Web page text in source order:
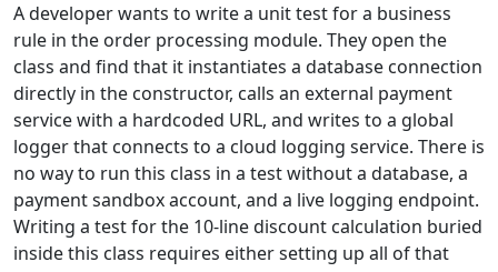
A developer wants to write a unit test for a business
rule in the order processing module. They open the
class and find that it instantiates a database connection
directly in the constructor, calls an external payment
service with a hardcoded URL, and writes to a global
logger that connects to a cloud logging service. There is
no way to run this class in a test without a database, a
payment sandbox account, and a live logging endpoint.
Writing a test for the 10-line discount calculation buried
inside this class requires either setting up all of that